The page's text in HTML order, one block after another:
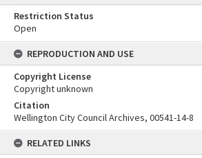
Restriction Status
Open
REPRODUCTION AND USE
Copyright License
Copyright unknown
Citation
Wellington City Council Archives, 00541-14-8
RELATED LINKS